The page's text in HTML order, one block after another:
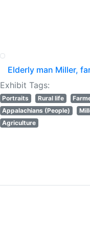
Elderly man Miller,
Exhibit Tags:
Portraits Rural life
Appalachians (People)
Agriculture